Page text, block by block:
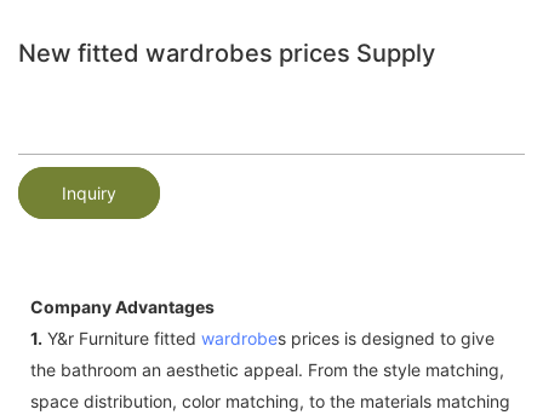
New fitted wardrobes prices Supply
Inquiry
Company Advantages
1. Y&r Furniture fitted wardrobes prices is designed to give
the bathroom an aesthetic appeal. From the style matching,
space distribution, color matching, to the materials matching